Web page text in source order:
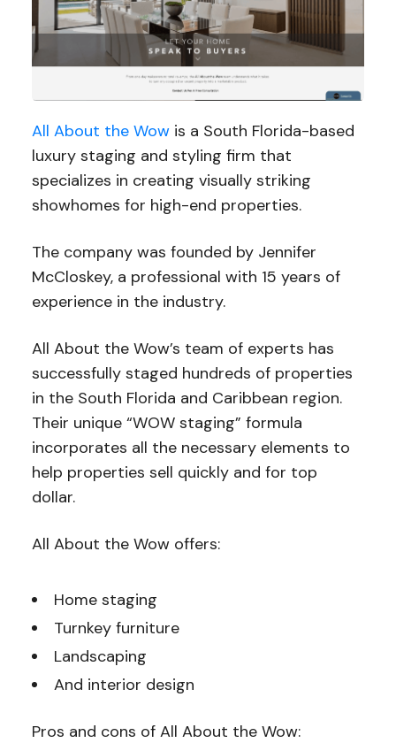
All About the Wowis a South Florida-based
luxury staging and styling firm that
specializes in creating visually striking
showhomes for high-end properties.
The company was founded by Jennifer
McCloskey, a professional with 15 years of
experience in the industry.
All About the Wow’s team of experts has
successfully staged hundreds of properties
in the South Florida and Caribbean region.
Their unique “WOW staging” formula
incorporates all the necessary elements to
help properties sell quickly and for top
dollar.
All About the Wow offers:
Home staging
Turnkey furniture
Landscaping
And interior design
Pros and cons of All About the Wow: